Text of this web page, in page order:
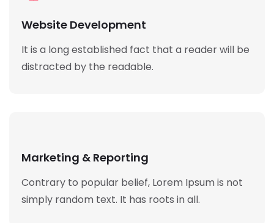
Website Development
It is a long established fact that a reader will be
distracted by the readable.
Marketing & Reporting
Contrary to popular belief, Lorem Ipsum is not
simply random text. It has roots in all.